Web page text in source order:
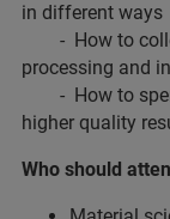
in different ways
- How to
processing and
- How to
higher quality
Who should